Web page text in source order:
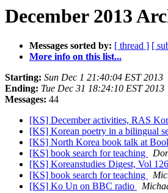
December 2013
Messages sorted by: [ thread ] [
More info on this list...
Starting: Sun Dec 1 21:40:04 EST 2013
Ending: Tue Dec 31 18:24:10 EST 2013
Messages: 44
[KS] December activities, RAS
[KS] Korean poetry in a bilingual
[KS] North Korea book talk at
[KS] book search for teaching
[KS] Koreanstudies Digest, Vol
[KS] book search for teaching
[KS] Ko Un on BBC radio